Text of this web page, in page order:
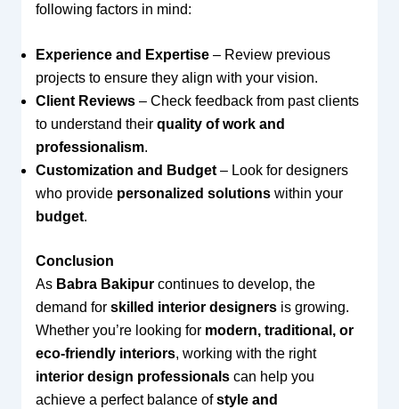
following factors in mind:
Experience and Expertise– Review previous
projects to ensure they align with your vision.
Client Reviews– Check feedback from past clients
to understand their quality of work and
professionalism.
Customization and Budget– Look for designers
who provide personalized solutionswithin your
budget.
Conclusion
As Babra Bakipurcontinues to develop, the
demand for skilled interior designersis growing.
Whether you’re looking for modern, traditional, or
eco-friendly interiors, working with the right
interior design professionalscan help you
achieve a perfect balance ofstyle and